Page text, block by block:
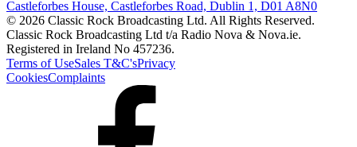
Castleforbes House, Castleforbes Road, Dublin 1, D01 A8N0
© 2026 Classic Rock Broadcasting Ltd. All Rights Reserved.
Classic Rock Broadcasting Ltd t/a Radio Nova & Nova.ie.
Registered in Ireland No 457236.
Terms of UseSales T&C'sPrivacy
CookiesComplaints